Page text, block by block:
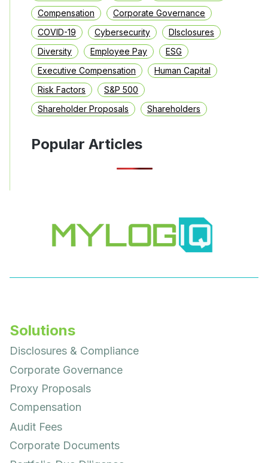
Compensation
Corporate Governance
COVID-19
Cybersecurity
DIsclosures
Diversity
Employee Pay
ESG
Executive Compensation
Human Capital
Risk Factors
S&P 500
Shareholder Proposals
Shareholders
Popular Articles
Solutions
Disclosures & Compliance
Corporate Governance
Proxy Proposals
Compensation
Audit Fees
Corporate Documents